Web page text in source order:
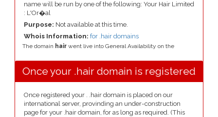
name will be run by one of the following: Your Hair Limited
: L'Or�al
Purpose: Not available at this time.
Whois Information: for .hair domains
The domain hair went live into General Availability on the
Once your .hair domain is registered
Once registered your . .hair domain is placed on our
international server, provinding an under-construction
page for your .hair domain, for as long as required. (This